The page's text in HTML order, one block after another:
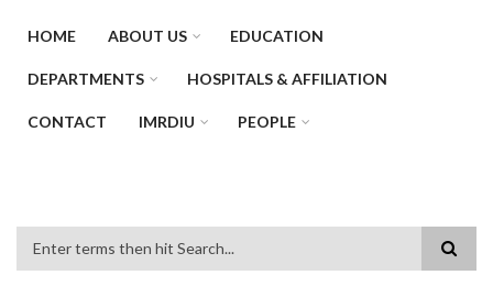
HOME ABOUT US EDUCATION
DEPARTMENTS HOSPITALS & AFFILIATION
CONTACT IMRDIU PEOPLE